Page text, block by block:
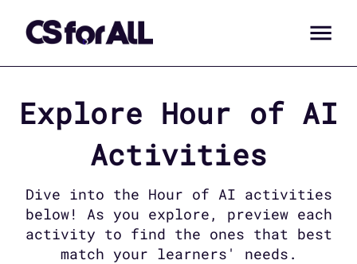
Explore Hour of AI
Activities
Dive into the Hour of AI activities
below! As you explore, preview each
activity to find the ones that best
match your learners' needs.